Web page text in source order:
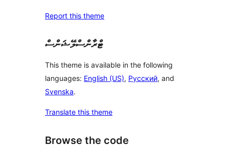
Report this theme
ޓްރާންސްލޭޝަންސް
This theme is available in the following
languages: English (US), Русский, and
Svenska.
Translate this theme
Browse the code